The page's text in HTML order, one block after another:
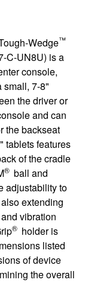
Wedge™
C-UN8U) is a
console,
small, 7-8"
the driver or
and can
the backseat
tablets features
of the cradle
® ball and
adjustability to
extending
vibration
® holder is
listed
of device
the overall